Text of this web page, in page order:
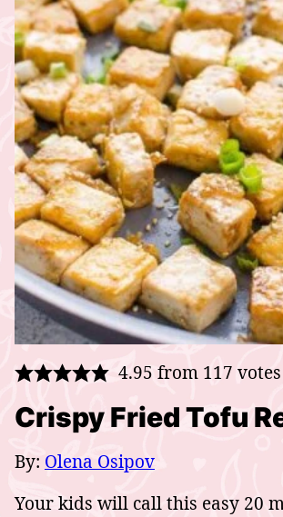
4.95 from 117 votes
Crispy Fried Tofu
By: Olena Osipov
Your kids will call this easy 20